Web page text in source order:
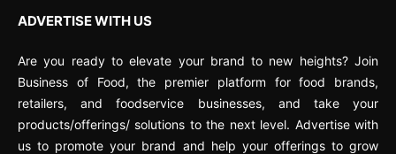
ADVERTISE WITH US
Are you ready to elevate your brand to new heights? Join
Business of Food, the premier platform for food brands,
retailers, and foodservice businesses, and take your
products/offerings/ solutions to the next level. Advertise with
us to promote your brand and help your offerings to grow